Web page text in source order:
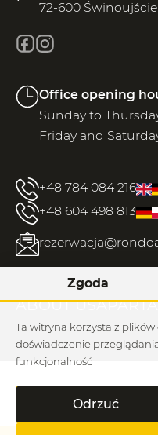
72-600 Świnoujście
Office opening
Sunday to
Friday and
+48 784 084 216
+48 604 498 813
ABOUT US
Zgoda
Ta witryna korzysta z
doświadczenie
funkcjonalność
Odrzuć